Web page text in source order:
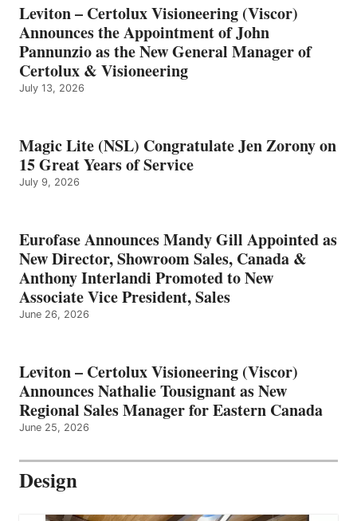
Leviton – Certolux Visioneering (Viscor)
Announces the Appointment of John
Pannunzio as the New General Manager of
Certolux & Visioneering
July 13, 2026
Magic Lite (NSL) Congratulate Jen Zorony on
15 Great Years of Service
July 9, 2026
Eurofase Announces Mandy Gill Appointed as
New Director, Showroom Sales, Canada &
Anthony Interlandi Promoted to New
Associate Vice President, Sales
June 26, 2026
Leviton – Certolux Visioneering (Viscor)
Announces Nathalie Tousignant as New
Regional Sales Manager for Eastern Canada
June 25, 2026
Design